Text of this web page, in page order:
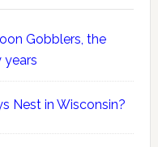
Gobblers, the
years
Nest in Wisconsin?